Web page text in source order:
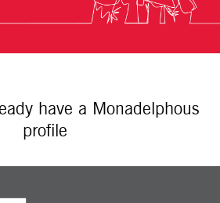
have a Monadelphous
profile